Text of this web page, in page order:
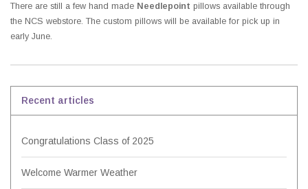
There are still a few hand made Needlepoint pillows available through
the NCS webstore. The custom pillows will be available for pick up in
early June.
Recent articles
Congratulations Class of 2025
Welcome Warmer Weather